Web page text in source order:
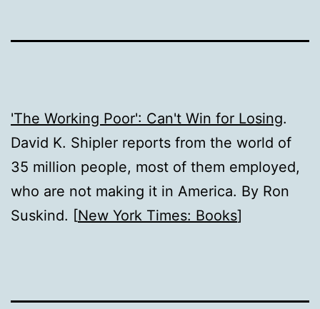
'The Working Poor': Can't Win for Losing.
David K. Shipler reports from the world of
35 million people, most of them employed,
who are not making it in America. By Ron
Suskind. [New York Times: Books]